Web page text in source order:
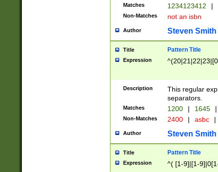
Matches 1234123412 |
Non-Matches not an isbn
Author Steven Smith
Title Pattern Title
Expression
Description
This regular
separators.
Matches 1200 | 1645 |
Non-Matches 2400 | asbc |
Author Steven Smith
Title Pattern Title
Expression ^( [1-9]|[1-